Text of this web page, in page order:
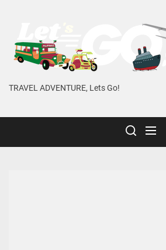
content
TRAVEL ADVENTURE, Lets Go!